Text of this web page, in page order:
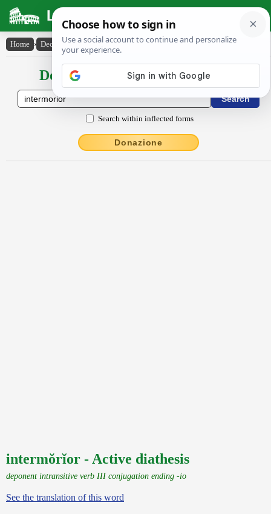
Latin Dictionary
Home › Declensions / Conjugations › intermŏrĭor
Declensions / Conjugations latin
Search within inflected forms
Donazione
intermŏrĭor - Active diathesis
deponent intransitive verb III conjugation ending -io
See the translation of this word